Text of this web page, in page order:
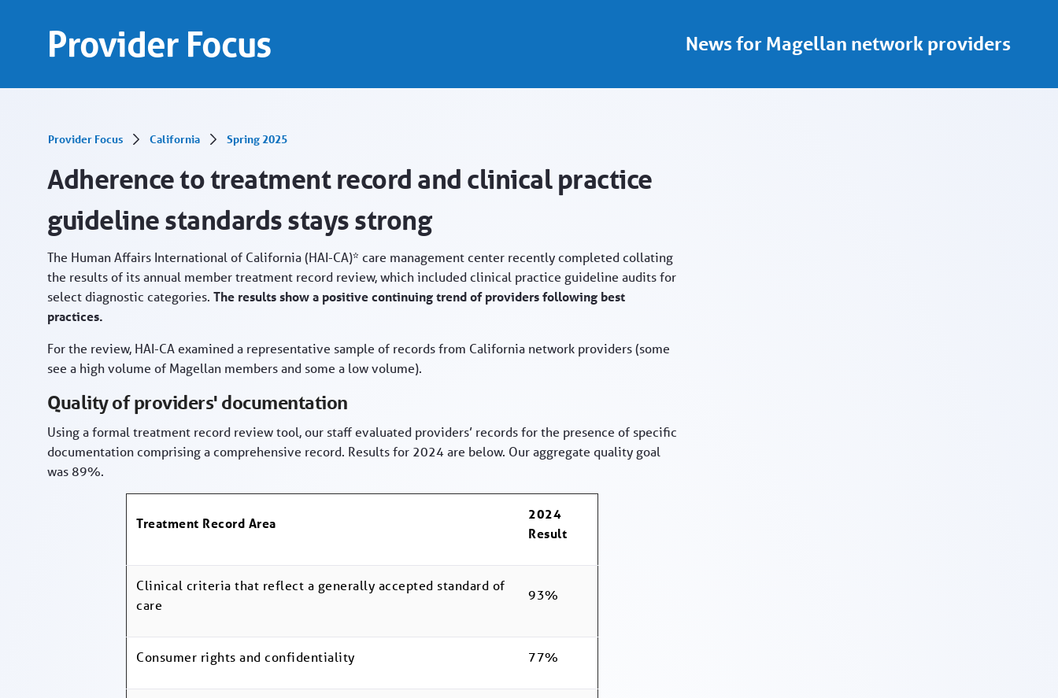
Provider Focus News for Magellan network providers
Provider Focus California Spring 2025
Adherence to treatment record and clinical practice
guideline standards stays strong
The Human Affairs International of California (HAI-CA)* care management center recently completed collating
the results of its annual member treatment record review, which included clinical practice guideline audits for
select diagnostic categories. The results show a positive continuing trend of providers following best
practices.
For the review, HAI-CA examined a representative sample of records from California network providers (some
see a high volume of Magellan members and some a low volume).
Quality of providers' documentation
Using a formal treatment record review tool, our staff evaluated providers’ records for the presence of specific
documentation comprising a comprehensive record. Results for 2024 are below. Our aggregate quality goal
was 89%.
Treatment Record Area
2024
Result
Clinical criteria that reflect a generally accepted standard of
care
93%
Consumer rights and confidentiality 77%